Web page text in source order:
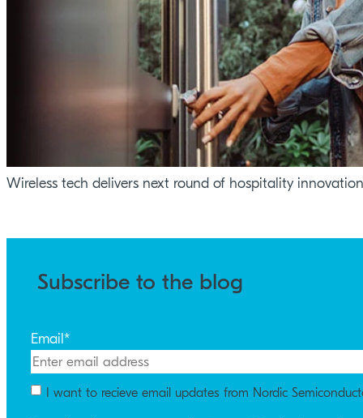
Wireless tech delivers next round of hospitality innovation
Subscribe to the blog
Email*
I want to recieve email updates from Nordic